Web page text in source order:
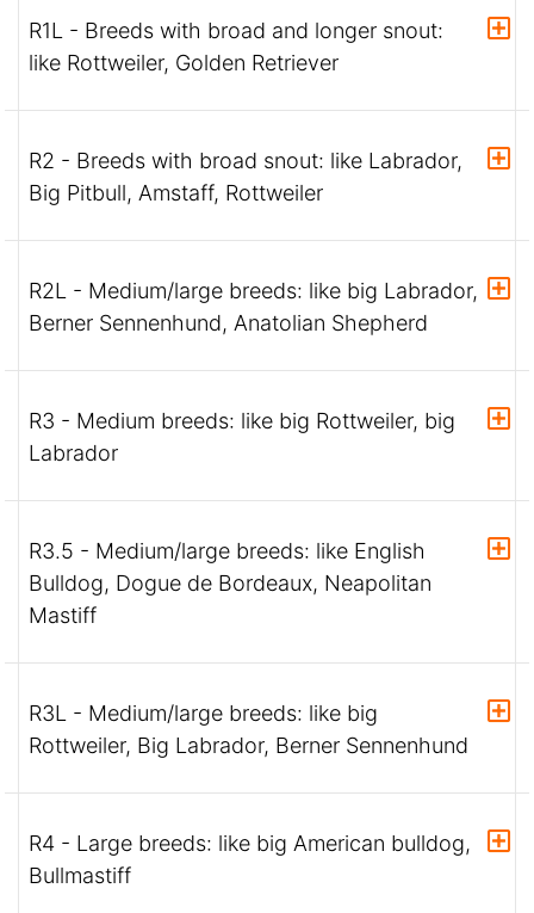
R1L - Breeds with broad and longer snout:
like Rottweiler, Golden Retriever
R2 - Breeds with broad snout: like Labrador,
Big Pitbull, Amstaff, Rottweiler
R2L - Medium/large breeds: like big Labrador,
Berner Sennenhund, Anatolian Shepherd
R3 - Medium breeds: like big Rottweiler, big
Labrador
R3.5 - Medium/large breeds: like English
Bulldog, Dogue de Bordeaux, Neapolitan
Mastiff
R3L - Medium/large breeds: like big
Rottweiler, Big Labrador, Berner Sennenhund
R4 - Large breeds: like big American bulldog,
Bullmastiff